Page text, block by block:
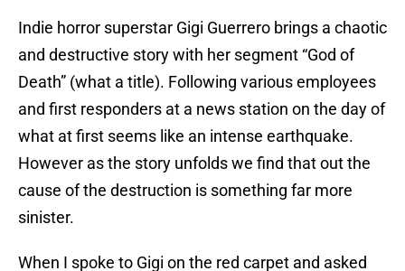
Indie horror superstar Gigi Guerrero brings a chaotic
and destructive story with her segment “God of
Death” (what a title). Following various employees
and first responders at a news station on the day of
what at first seems like an intense earthquake.
However as the story unfolds we find that out the
cause of the destruction is something far more
sinister.
When I spoke to Gigi on the red carpet and asked